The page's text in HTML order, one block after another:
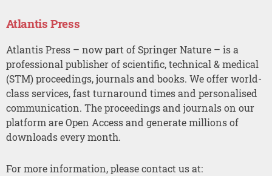
Atlantis Press
Atlantis Press – now part of Springer Nature – is a
professional publisher of scientific, technical & medical
(STM) proceedings, journals and books. We offer world-
class services, fast turnaround times and personalised
communication. The proceedings and journals on our
platform are Open Access and generate millions of
downloads every month.
For more information, please contact us at: